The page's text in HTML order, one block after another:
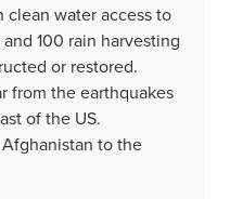
clean water access to
100 rain harvesting
or restored.
from the earthquakes
of the US.
to the